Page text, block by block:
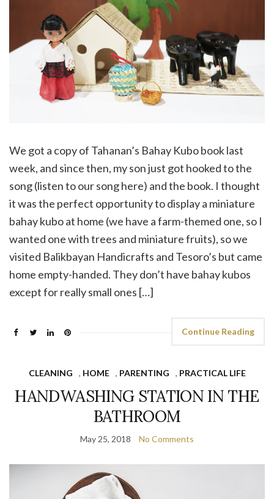
We got a copy of Tahanan’s Bahay Kubo book last
week, and since then, my son just got hooked to the
song (listen to our song here) and the book. I thought
it was the perfect opportunity to display a miniature
bahay kubo at home (we have a farm-themed one, so I
wanted one with trees and miniature fruits), so we
visited Balikbayan Handicrafts and Tesoro’s but came
home empty-handed. They don’t have bahay kubos
except for really small ones […]
Continue Reading
CLEANING , HOME , PARENTING , PRACTICAL LIFE
HANDWASHING STATION IN THE
BATHROOM
May 25, 2018 No Comments